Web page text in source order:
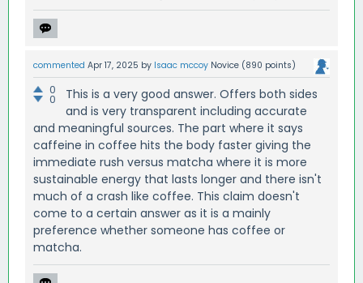
commented Apr 17, 2025 by Isaac mccoy Novice (890 points)
0
0
This is a very good answer. Offers both sides
and is very transparent including accurate
and meaningful sources. The part where it says
caffeine in coffee hits the body faster giving the
immediate rush versus matcha where it is more
sustainable energy that lasts longer and there isn't
much of a crash like coffee. This claim doesn't
come to a certain answer as it is a mainly
preference whether someone has coffee or
matcha.